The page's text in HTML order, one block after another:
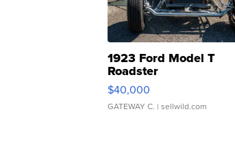
1923 Ford Model T
Roadster
$40,000
GATEWAY C. | sellwild.com